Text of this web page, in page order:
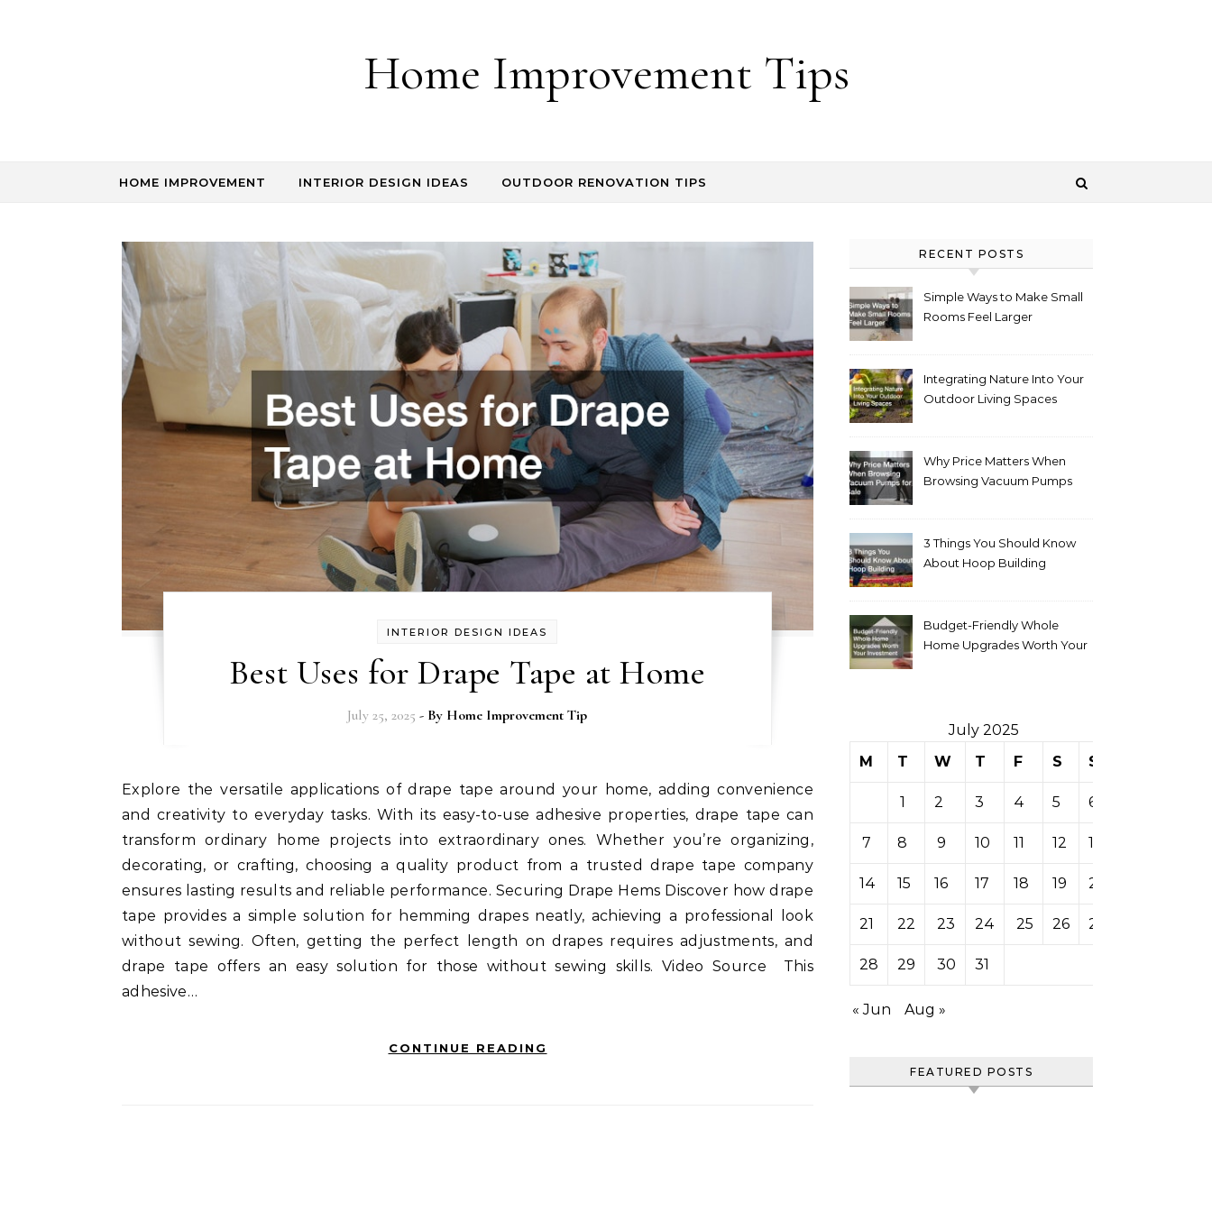
Home Improvement Tips
HOME IMPROVEMENT INTERIOR DESIGN IDEAS OUTDOOR RENOVATION TIPS
INTERIOR DESIGN IDEAS
Best Uses for Drape Tape at Home
July 25, 2025 - By Home Improvement Tip
Explore the versatile applications of drape tape around your home, adding convenience
and creativity to everyday tasks. With its easy-to-use adhesive properties, drape tape can
transform ordinary home projects into extraordinary ones. Whether you’re organizing,
decorating, or crafting, choosing a quality product from a trusted drape tape company
ensures lasting results and reliable performance. Securing Drape Hems Discover how drape
tape provides a simple solution for hemming drapes neatly, achieving a professional look
without sewing. Often, getting the perfect length on drapes requires adjustments, and
drape tape offers an easy solution for those without sewing skills. Video Source This
adhesive…
CONTINUE READING
RECENT POSTS
Simple Ways to Make Small
Rooms Feel Larger
Integrating Nature Into Your
Outdoor Living Spaces
Why Price Matters When
Browsing Vacuum Pumps
3 Things You Should Know
About Hoop Building
Budget-Friendly Whole
Home Upgrades Worth Your
July 2025
M
T W T F S S
1 2 3 4 5 6
7 8 9 10 11 12 13
14 15 16 17 18 19 20
21 22 23 24 25 26 27
28 29 30 31
« Jun Aug »
FEATURED POSTS